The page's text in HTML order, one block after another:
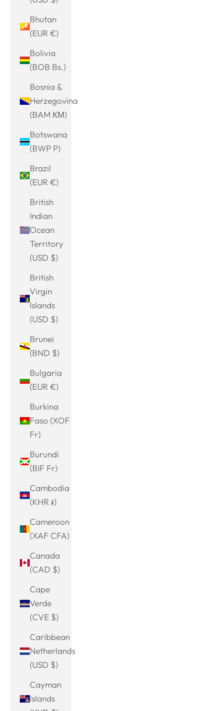
Bhutan
(EUR €)
Bolivia
(BOB Bs.)
Bosnia &
Herzegovina
(BAM КМ)
Botswana
(BWP P)
Brazil
(EUR €)
British
Indian
Ocean
Territory
(USD $)
British
Virgin
Islands
(USD $)
Brunei
(BND $)
Bulgaria
(EUR €)
Burkina
Faso (XOF
Fr)
Burundi
(BIF Fr)
Cambodia
(KHR ៛)
Cameroon
(XAF CFA)
Canada
(CAD $)
Cape
Verde
(CVE $)
Caribbean
Netherlands
(USD $)
Cayman
Islands